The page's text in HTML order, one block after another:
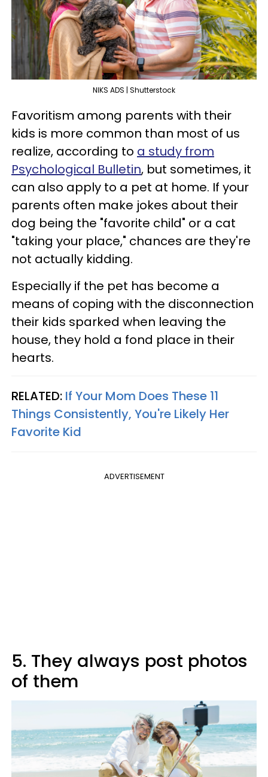
NIKS ADS | Shutterstock
Favoritism among parents with their
kids is more common than most of us
realize, according to a study from
Psychological Bulletin, but sometimes, it
can also apply to a pet at home. If your
parents often make jokes about their
dog being the "favorite child" or a cat
"taking your place," chances are they're
not actually kidding.
Especially if the pet has become a
means of coping with the disconnection
their kids sparked when leaving the
house, they hold a fond place in their
hearts.
RELATED: If Your Mom Does These 11
Things Consistently, You're Likely Her
Favorite Kid
ADVERTISEMENT
5. They always post photos
of them